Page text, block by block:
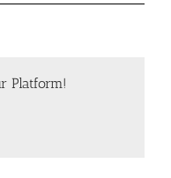
Platform!